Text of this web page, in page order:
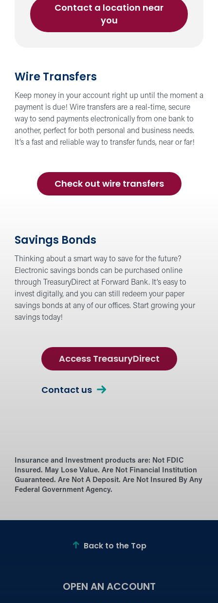
Contact a location near
you
Wire Transfers
Keep money in your account right up until the moment a
payment is due! Wire transfers are a real-time, secure
way to send payments electronically from one bank to
another, perfect for both personal and business needs.
It’s a fast and reliable way to transfer funds, near or far!
Check out wire transfers
Savings Bonds
Thinking about a smart way to save for the future?
Electronic savings bonds can be purchased online
through TreasuryDirect at Forward Bank. It’s easy to
invest digitally, and you can still redeem your paper
savings bonds at any of our offices. Start growing your
savings today!
Access TreasuryDirect
Contact us
Insurance and Investment products are: Not FDIC
Insured. May Lose Value. Are Not Financial Institution
Guaranteed. Are Not A Deposit. Are Not Insured By Any
Federal Government Agency.
Back to the Top
OPEN AN ACCOUNT